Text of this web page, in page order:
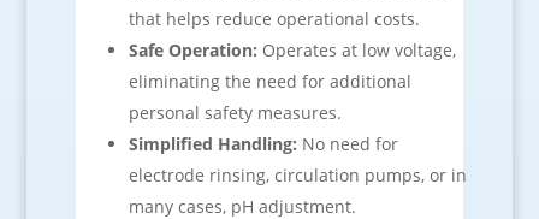
that helps reduce operational costs.
Safe Operation: Operates at low voltage,
eliminating the need for additional
personal safety measures.
Simplified Handling: No need for
electrode rinsing, circulation pumps, or in
many cases, pH adjustment.